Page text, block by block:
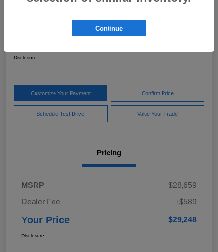
Get Out The Door Price
Disclosure
Customize Your Payment Confirm Price
Schedule Test Drive Value Your Trade
Pricing
MSRP
$28,659
Dealer Fee
+$589
Your Price $29,248
Disclosure
Continue